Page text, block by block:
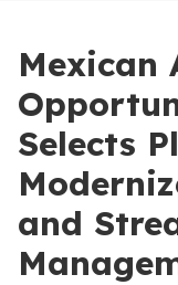
Mexican
Selects
and